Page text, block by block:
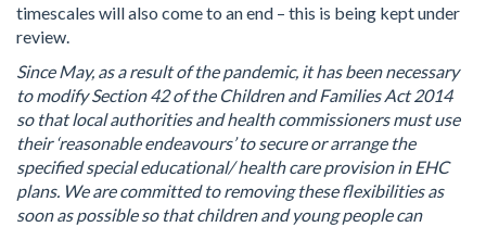
timescales will also come to an end – this is being kept under
review.
Since May, as a result of the pandemic, it has been necessary
to modify Section 42 of the Children and Families Act 2014
so that local authorities and health commissioners must use
their ‘reasonable endeavours’ to secure or arrange the
specified special educational/ health care provision in EHC
plans. We are committed to removing these flexibilities as
soon as possible so that children and young people can